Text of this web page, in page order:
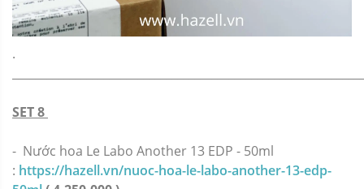
.
SET 8
- Nước hoa Le Labo Another 13 EDP - 50ml
: https://hazell.vn/nuoc-hoa-le-labo-another-13-edp-